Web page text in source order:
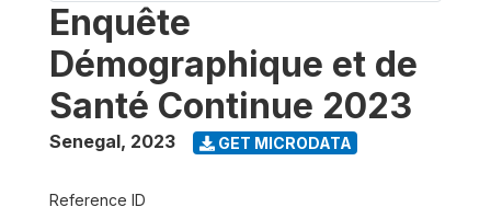
Enquête
Démographique et de
Santé Continue 2023
Senegal, 2023 GET MICRODATA
Reference ID